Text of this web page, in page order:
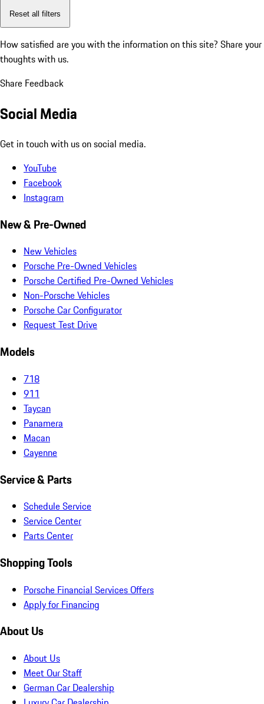
Reset all filters
How satisfied are you with the information on this site? Share your
thoughts with us.
Share Feedback
Social Media
Get in touch with us on social media.
YouTube
Facebook
Instagram
New & Pre-Owned
New Vehicles
Porsche Pre-Owned Vehicles
Porsche Certified Pre-Owned Vehicles
Non-Porsche Vehicles
Porsche Car Configurator
Request Test Drive
Models
718
911
Taycan
Panamera
Macan
Cayenne
Service & Parts
Schedule Service
Service Center
Parts Center
Shopping Tools
Porsche Financial Services Offers
Apply for Financing
About Us
About Us
Meet Our Staff
German Car Dealership